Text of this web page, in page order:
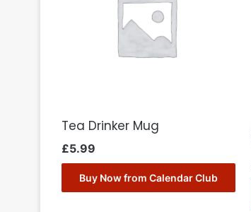
Tea Drinker Mug
£5.99
Buy Now from Calendar Club